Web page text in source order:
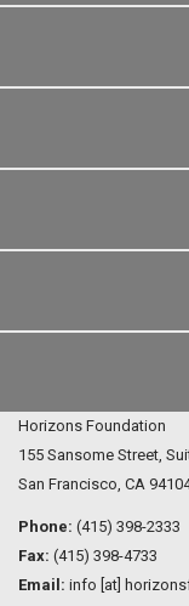
Horizons Foundation
155 Sansome Street,
San Francisco, CA
Phone: (415) 398-2333
Fax: (415) 398-4733
Email: info [at]